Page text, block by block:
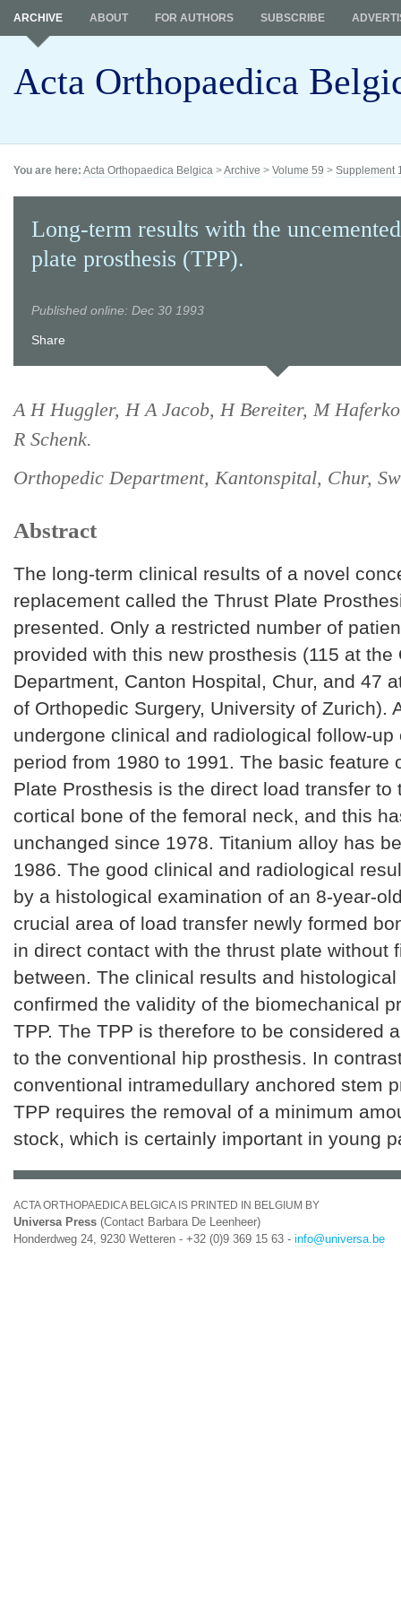
Acta Orthopaedica
ARCHIVE ABOUT FOR AUTHORS SUBSCRIBE
You are here: Acta Orthopaedica Belgica >Archive > Volume 59 > Supplement
Long-term results with the
plate prosthesis (TPP).
Published online: Dec 30 1993
Share
A H Huggler, H A Jacob, H Bereiter, M
R Schenk.
Orthopedic Department, Kantonspital, Chur,
Abstract
The long-term clinical results of a novel
replacement called the Thrust Plate
presented. Only a restricted number of
provided with this new prosthesis (115 at the
Department, Canton Hospital, Chur, and 47
of Orthopedic Surgery, University of Zurich).
undergone clinical and radiological follow-up
period from 1980 to 1991. The basic feature
Plate Prosthesis is the direct load transfer to
cortical bone of the femoral neck, and this
unchanged since 1978. Titanium alloy has
1986. The good clinical and radiological
by a histological examination of an 8-year-
crucial area of load transfer newly formed
in direct contact with the thrust plate without
between. The clinical results and
confirmed the validity of the biomechanical
TPP. The TPP is therefore to be considered
to the conventional hip prosthesis. In
conventional intramedullary anchored stem
TPP requires the removal of a minimum
stock, which is certainly important in young
ACTA ORTHOPAEDICA BELGICA IS PRINTED IN BELGIUM BY
Universa Press (Contact Barbara De Leenheer)
Honderdweg 24, 9230 Wetteren - +32 (0)9 369 15 63 - info@universa.be